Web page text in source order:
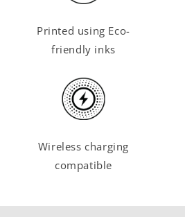
Printed using Eco-
friendly inks
Wireless charging
compatible